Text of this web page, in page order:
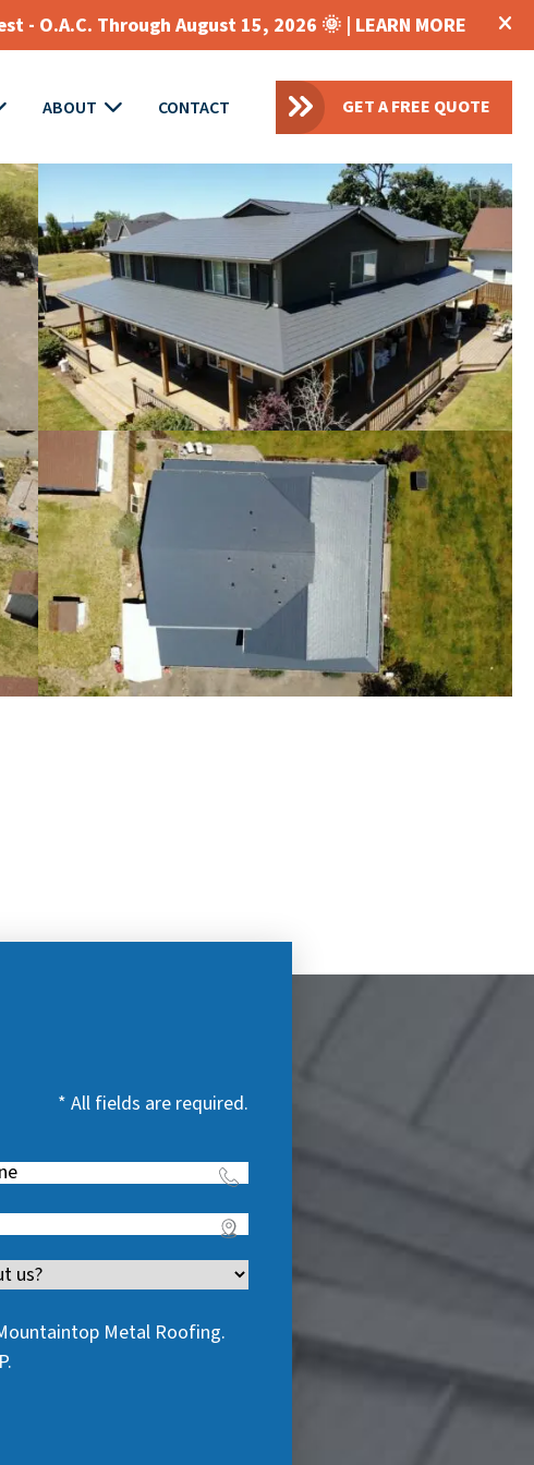
- O.A.C. Through August 15, 2026 🌞 | LEARN MORE
ABOUT CONTACT GET A FREE QUOTE
* All fields are required.
(
Metal Roofing.